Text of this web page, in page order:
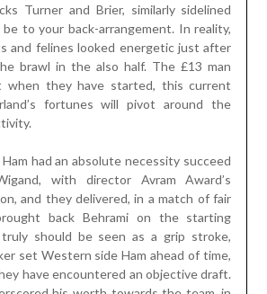
Turner and Brier, similarly sidelined
to your back-arrangement. In reality,
and felines looked energetic just after
brawl in the also half. The £13 man
when they have started, this current
fortunes will pivot around the
had an absolute necessity succeed
with director Avram Award’s
and they delivered, in a match of fair
back Behrami on the starting
should be seen as a grip stroke,
set Western side Ham ahead of time,
have encountered an objective draft.